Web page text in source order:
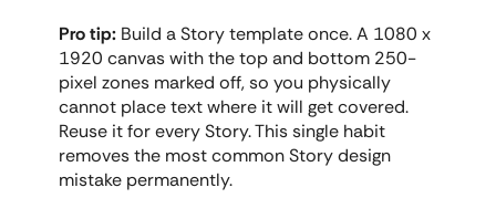
Pro tip: Build a Story template once. A 1080 x
1920 canvas with the top and bottom 250-
pixel zones marked off, so you physically
cannot place text where it will get covered.
Reuse it for every Story. This single habit
removes the most common Story design
mistake permanently.